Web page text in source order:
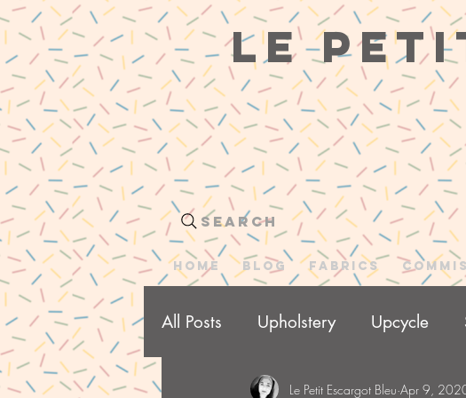
le
Search
HOME BLOG Fabrics
All Posts Upholstery Upcycle
Me Made Wardrobe
Le Petit Escargot Bleu Apr 9,